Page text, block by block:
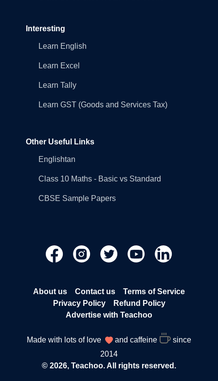
Interesting
Learn English
Learn Excel
Learn Tally
Learn GST (Goods and Services Tax)
Other Useful Links
Englishtan
Class 10 Maths - Basic vs Standard
CBSE Sample Papers
About us Contact us
Terms of Service
Privacy Policy
Refund Policy
Advertise with Teachoo
Made with lots of love and caffeine
since
2014
© 2026, Teachoo. All rights reserved.